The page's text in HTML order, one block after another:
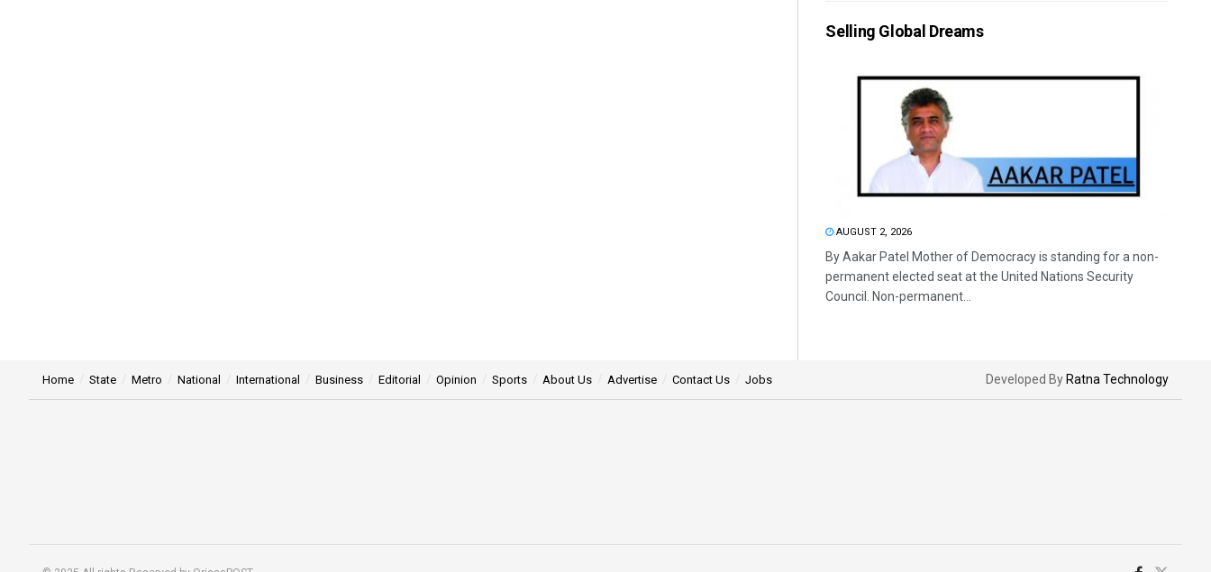
Selling Global Dreams
AUGUST 2, 2026
By Aakar Patel Mother of Democracy is standing for a non-
permanent elected seat at the United Nations Security
Council. Non-permanent...
Home State Metro National International Business Editorial Opinion Sports About Us Advertise Contact Us Jobs Developed By Ratna Technology